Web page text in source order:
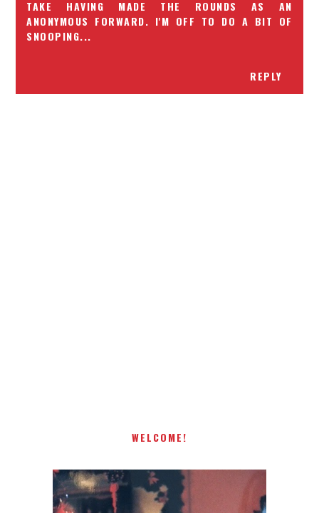
TAKE HAVING MADE THE ROUNDS AS AN
ANONYMOUS FORWARD. I'M OFF TO DO A BIT OF
SNOOPING...
REPLY
WELCOME!